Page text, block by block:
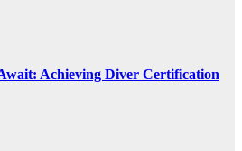
Achieving Diver Certification